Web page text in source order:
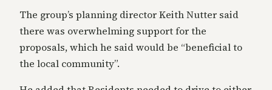
The group’s planning director Keith Nutter said
there was overwhelming support for the
proposals, which he said would be “beneficial to
the local community”.